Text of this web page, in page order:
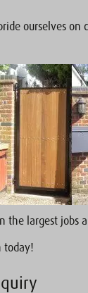
ourselves
the largest jobs
today!